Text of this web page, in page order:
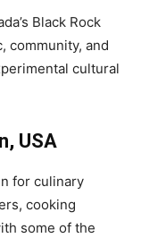
Black Rock
community, and
cultural
USA
for culinary
cooking
some of the